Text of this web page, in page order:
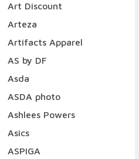
Art Discount
Arteza
Artifacts Apparel
AS by DF
Asda
ASDA photo
Ashlees Powers
Asics
ASPIGA